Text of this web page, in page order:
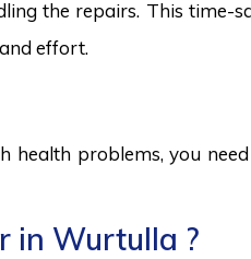
the repairs. This time-
effort.
health problems, you
in Wurtulla ?